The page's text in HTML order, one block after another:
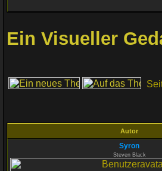
Ein Visueller
Autor
Syron
Steven Black